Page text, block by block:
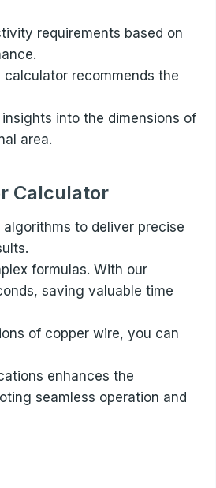
requirements based on
recommends the
into the dimensions of
area.
Calculator
to deliver precise
formulas. With our
saving valuable time
of copper wire, you can
enhances the
seamless operation and